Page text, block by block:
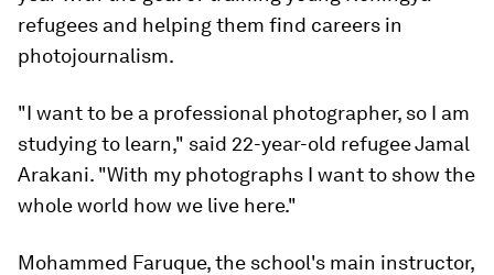
refugees and helping them find careers in
photojournalism.
"I want to be a professional photographer, so I am
studying to learn," said 22-year-old refugee Jamal
Arakani. "With my photographs I want to show the
whole world how we live here."
Mohammed Faruque, the school's main instructor,